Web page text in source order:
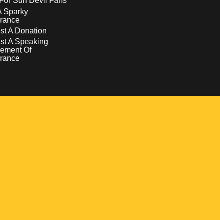
Sparky
A Donation
A Speaking
Of